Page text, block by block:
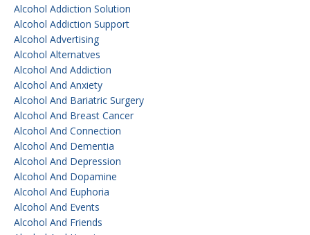
Alcohol Addiction Solution
Alcohol Addiction Support
Alcohol Advertising
Alcohol Alternatves
Alcohol And Addiction
Alcohol And Anxiety
Alcohol And Bariatric Surgery
Alcohol And Breast Cancer
Alcohol And Connection
Alcohol And Dementia
Alcohol And Depression
Alcohol And Dopamine
Alcohol And Euphoria
Alcohol And Events
Alcohol And Friends